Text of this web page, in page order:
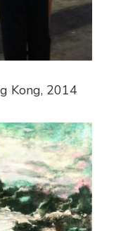
Kong, 2014